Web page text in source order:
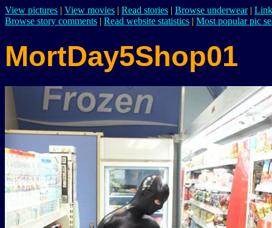
View pictures | View movies | Read stories | Browse underwear|
Browse story comments | Read website statistics | Most popular pic
MortDay5Shop01